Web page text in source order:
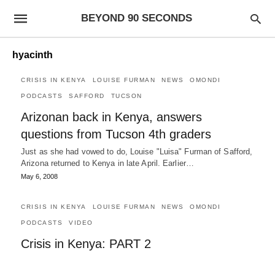
BEYOND 90 SECONDS
hyacinth
CRISIS IN KENYA LOUISE FURMAN NEWS OMONDI
PODCASTS SAFFORD TUCSON
Arizonan back in Kenya, answers
questions from Tucson 4th graders
Just as she had vowed to do, Louise "Luisa" Furman of Safford,
Arizona returned to Kenya in late April. Earlier…
May 6, 2008
CRISIS IN KENYA LOUISE FURMAN NEWS OMONDI
PODCASTS VIDEO
Crisis in Kenya: PART 2